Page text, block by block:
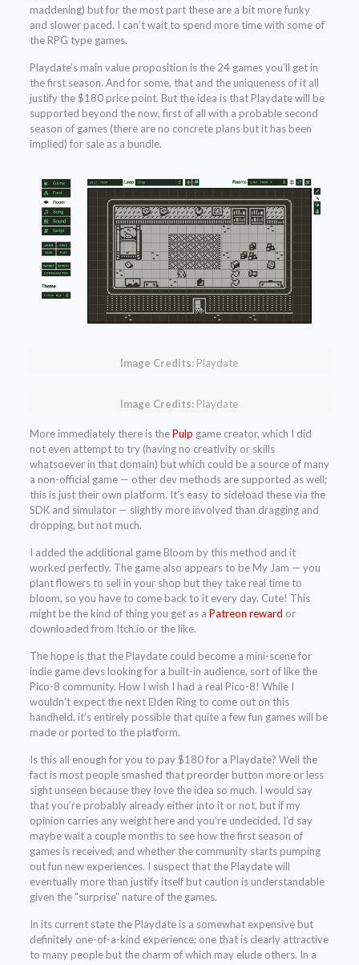
maddening) but for the most part these are a bit more funky
and slower paced. I can’t wait to spend more time with some of
the RPG type games.
Playdate’s main value proposition is the 24 games you’ll get in
the first season. And for some, that and the uniqueness of it all
justify the $180 price point. But the idea is that Playdate will be
supported beyond the now, first of all with a probable second
season of games (there are no concrete plans but it has been
implied) for sale as a bundle.
Image Credits: Playdate
Image Credits: Playdate
More immediately there is thePulp game creator, which I did
not even attempt to try (having no creativity or skills
whatsoever in that domain) but which could be a source of many
a non-official game — other dev methods are supported as well;
this is just their own platform. It’s easy to sideload these via the
SDK and simulator — slightly more involved than dragging and
dropping, but not much.
I added the additional game Bloom by this method and it
worked perfectly. The game also appears to be My Jam — you
plant flowers to sell in your shop but they take real time to
bloom, so you have to come back to it every day. Cute! This
might be the kind of thing you get as a Patreon reward or
downloaded from Itch.io or the like.
The hope is that the Playdate could become a mini-scene for
indie game devs looking for a built-in audience, sort of like the
Pico-8 community. How I wish I had a real Pico-8! While I
wouldn’t expect the next Elden Ring to come out on this
handheld, it’s entirely possible that quite a few fun games will be
made or ported to the platform.
Is this all enough for you to pay $180 for a Playdate? Well the
fact is most people smashed that preorder button more or less
sight unseen because they love the idea so much. I would say
that you’re probably already either into it or not, but if my
opinion carries any weight here and you’re undecided, I’d say
maybe wait a couple months to see how the first season of
games is received, and whether the community starts pumping
out fun new experiences. I suspect that the Playdate will
eventually more than justify itself but caution is understandable
given the “surprise” nature of the games.
In its current state the Playdate is a somewhat expensive but
definitely one-of-a-kind experience; one that is clearly attractive
to many people but the charm of which may elude others. In a